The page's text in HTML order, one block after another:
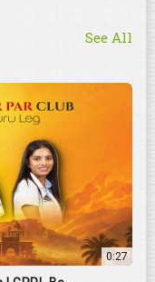
See All
0:27